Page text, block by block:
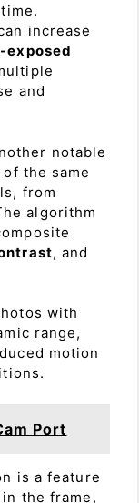
increase
exposed
and
notable
the same
from
algorithm
, and
with
range,
motion
Port
is a feature
the frame,